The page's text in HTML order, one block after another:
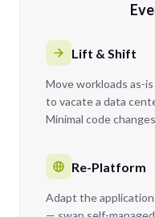
Lift & Shift
Move workloads as-
to vacate a data
Minimal code
Re-Platform
Adapt the